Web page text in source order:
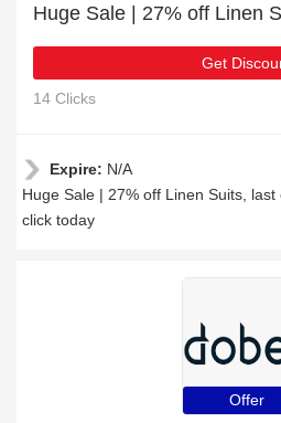
Huge Sale | 27% off Linen
Get
14 Clicks
Expire: N/A
Huge Sale | 27% off Linen Suits,
click today
Offer